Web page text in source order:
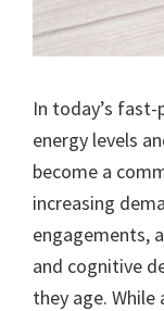
In today’s
energy levels
become a
increasing
engagements,
and cognitive
they age. While